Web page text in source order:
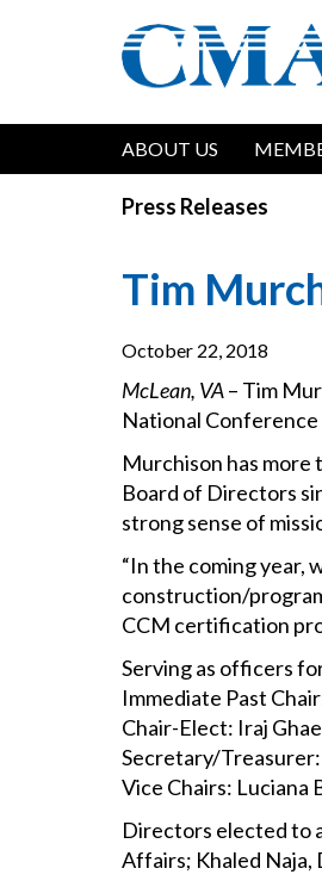
content
Main
navigation
ABOUT US
Press Releases
Tim
October 22, 2018
McLean, VA– Tim
National Conference
Murchison has more
Board of Directors
strong sense of
“In the coming year,
construction/
CCM certification
Serving as officers
Immediate Past
Chair-Elect: Iraj
Secretary/Treasurer:
Vice Chairs: Luciana
Directors elected to
Affairs; Khaled Naja,